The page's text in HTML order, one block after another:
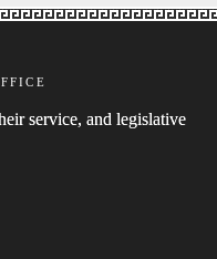
service, and legislative